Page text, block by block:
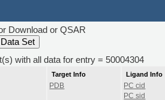
Download or QSAR
with all data for entry = 50004304
Target Info
PDB
Ligand Info
PC cid
PC sid